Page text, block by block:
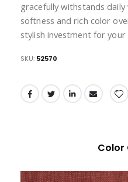
gracefully withstands
softness and rich color
stylish investment for your
SKU 52570
Color